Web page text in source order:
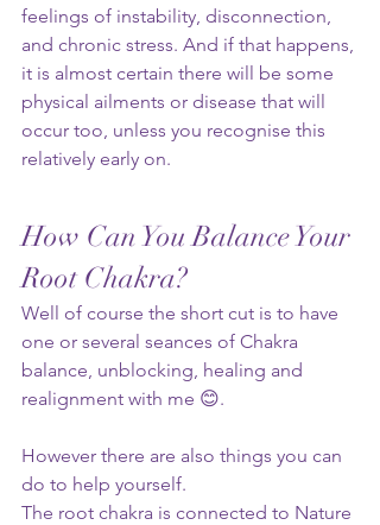
feelings of instability, disconnection,
and chronic stress. And if that happens,
it is almost certain there will be some
physical ailments or disease that will
occur too, unless you recognise this
relatively early on.
How Can You Balance Your
Root Chakra?
Well of course the short cut is to have
one or several seances of Chakra
balance, unblocking, healing and
realignment with me 😊.
However there are also things you can
do to help yourself.
The root chakra is connected to Nature